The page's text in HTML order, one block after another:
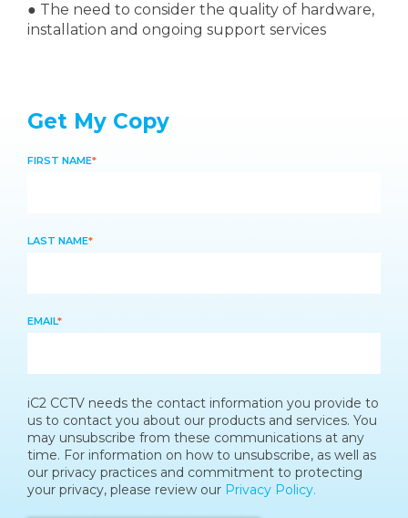
● The need to consider the quality of hardware,
installation and ongoing support services
Get My Copy
FIRST NAME*
LAST NAME*
EMAIL*
iC2 CCTV needs the contact information you provide to
us to contact you about our products and services. You
may unsubscribe from these communications at any
time. For information on how to unsubscribe, as well as
our privacy practices and commitment to protecting
your privacy, please review our Privacy Policy.